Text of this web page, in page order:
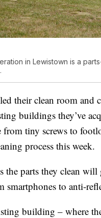
in Lewistown is a
their clean room and
buildings they’ve
from tiny screws to
process this week.
the parts they clean
smartphones to anti-
building – where